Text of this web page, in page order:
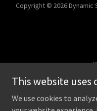
Copyright © 2026 Dynamic
This website uses
We use cookies to